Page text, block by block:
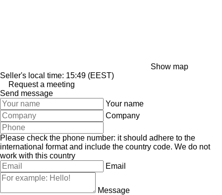
Show map
Seller's local time: 15:49 (EEST)
Request a meeting
Send message
Your name
Company
Please check the phone number: it should adhere to the
international format and include the country code. We do not
work with this country
Email
Message